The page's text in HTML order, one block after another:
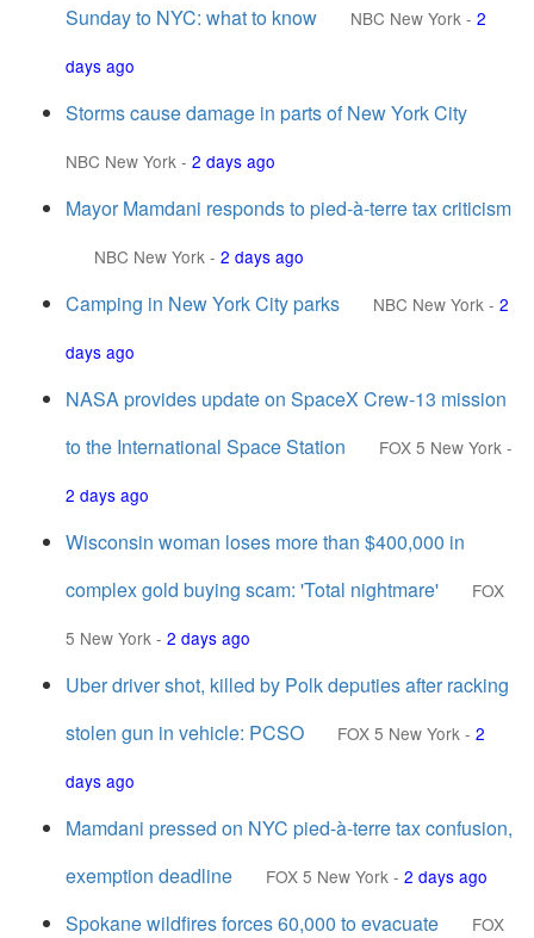
Sunday to NYC: what to know
NBC New York - 2
days ago
Storms cause damage in parts of New York City
NBC New York - 2 days ago
Mayor Mamdani responds to pied-à-terre tax criticism
NBC New York - 2 days ago
Camping in New York City parks NBC New York - 2
days ago
NASA provides update on SpaceX Crew‑13 mission
to the International Space Station
FOX 5 New York -
2 days ago
Wisconsin woman loses more than $400,000 in
complex gold buying scam: 'Total nightmare'
FOX
5 New York - 2 days ago
Uber driver shot, killed by Polk deputies after racking
stolen gun in vehicle: PCSO
FOX 5 New York - 2
days ago
Mamdani pressed on NYC pied-à-terre tax confusion,
exemption deadline
FOX 5 New York - 2 days ago
Spokane wildfires forces 60,000 to evacuate
FOX